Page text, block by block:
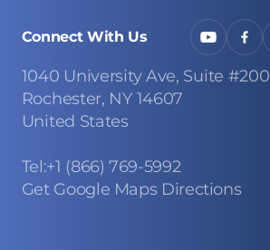
Connect With Us
1040 University Ave, Suite #200
Rochester, NY 14607
United States
Tel:+1 (866) 769-5992
Get Google Maps Directions